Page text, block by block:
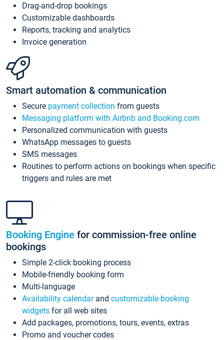
Drag-and-drop bookings
Customizable dashboards
Reports, tracking and analytics
Invoice generation
Smart automation & communication
Secure payment collection from guests
Messaging platform with Airbnb and Booking.com
Personalized communication with guests
WhatsApp messages to guests
SMS messages
Routines to perform actions on bookings when specific
triggers and rules are met
Booking Engine for commission-free online
bookings
Simple 2-click booking process
Mobile-friendly booking form
Multi-language
Availability calendarand customizable booking
widgets for all web sites
Add packages, promotions, tours, events, extras
Promo and voucher codes